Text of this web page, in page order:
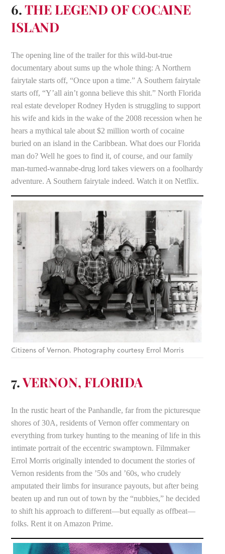
6.THE LEGEND OF COCAINE
ISLAND
The opening line of the trailer for this wild-but-true
documentary about sums up the whole thing: A Northern
fairytale starts off, “Once upon a time.” A Southern fairytale
starts off, “Y’all ain’t gonna believe this shit.” North Florida
real estate developer Rodney Hyden is struggling to support
his wife and kids in the wake of the 2008 recession when he
hears a mythical tale about $2 million worth of cocaine
buried on an island in the Caribbean. What does our Florida
man do? Well he goes to find it, of course, and our family
man-turned-wannabe-drug lord takes viewers on a foolhardy
adventure. A Southern fairytale indeed. Watch it on Netflix.
Citizens of Vernon. Photography courtesy Errol Morris
7.VERNON, FLORIDA
In the rustic heart of the Panhandle, far from the picturesque
shores of 30A, residents of Vernon offer commentary on
everything from turkey hunting to the meaning of life in this
intimate portrait of the eccentric swamptown. Filmmaker
Errol Morris originally intended to document the stories of
Vernon residents from the ’50s and ’60s, who crudely
amputated their limbs for insurance payouts, but after being
beaten up and run out of town by the “nubbies,” he decided
to shift his approach to different—but equally as offbeat—
folks. Rent it on Amazon Prime.